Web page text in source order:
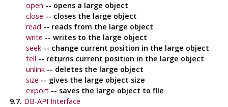
open -- opens a large object
close -- closes the large object
read -- reads from the large object
write -- writes to the large object
seek-- change current position in the large object
tell -- returns current position in the large object
unlink-- deletes the large object
size -- gives the large object size
export-- saves the large object to file
9.7. DB-API Interface